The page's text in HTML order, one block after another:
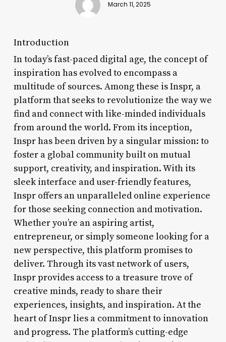
March 11, 2025
Introduction
In today’s fast-paced digital age, the concept of
inspiration has evolved to encompass a
multitude of sources. Among these is Inspr, a
platform that seeks to revolutionize the way we
find and connect with like-minded individuals
from around the world. From its inception,
Inspr has been driven by a singular mission: to
foster a global community built on mutual
support, creativity, and inspiration. With its
sleek interface and user-friendly features,
Inspr offers an unparalleled online experience
for those seeking connection and motivation.
Whether you’re an aspiring artist,
entrepreneur, or simply someone looking for a
new perspective, this platform promises to
deliver. Through its vast network of users,
Inspr provides access to a treasure trove of
creative minds, ready to share their
experiences, insights, and inspiration. At the
heart of Inspr lies a commitment to innovation
and progress. The platform’s cutting-edge